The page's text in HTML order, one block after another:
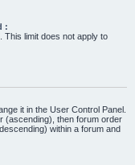
:
This limit does not apply to
it in the User Control Panel.
(ascending), then forum order
within a forum and